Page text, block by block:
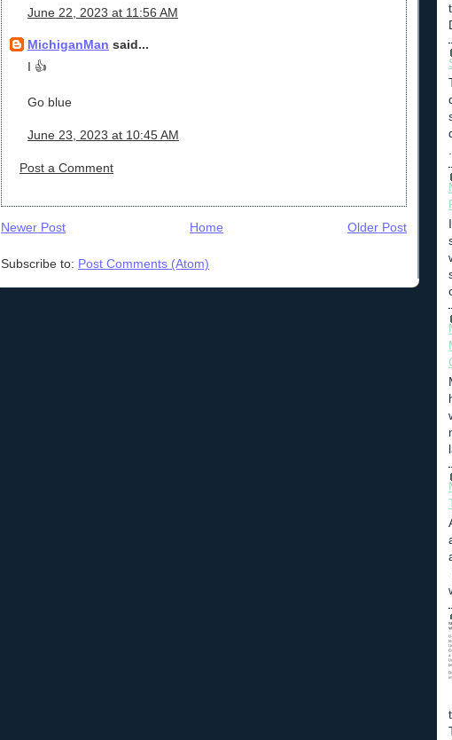
June 22, 2023 at 11:56 AM
MichiganMan said...
I 👍
Go blue
June 23, 2023 at 10:45 AM
Post a Comment
Newer Post Older Post
Home
Subscribe to: Post Comments (Atom)